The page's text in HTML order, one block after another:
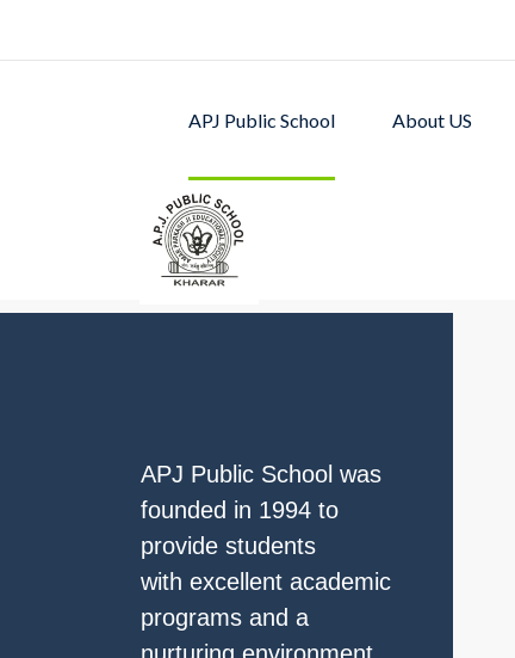
APJ Public School About US
APJ PUBLIC
excellent academic